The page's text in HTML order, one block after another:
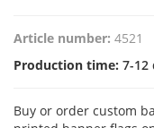
Article number: 4521
Production time: 7-12
Buy or order custom